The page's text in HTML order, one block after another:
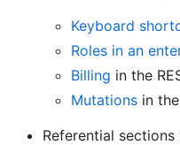
Keyboard
Roles in an
Billing in the
Mutations in
Referential